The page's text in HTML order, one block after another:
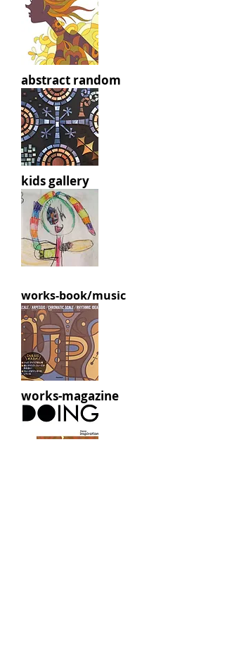
abstract random
kids gallery
works-book/music
works-magazine